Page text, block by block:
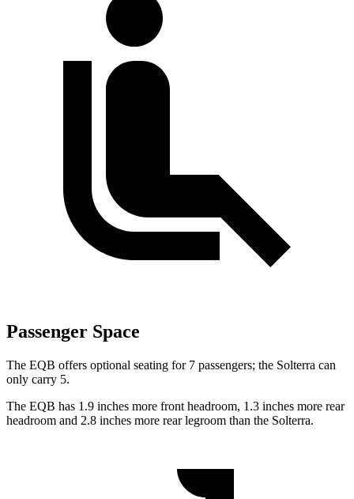
Passenger Space
The EQB offers optional seating for 7 passengers; the Solterra can
only carry 5.
The EQB has 1.9 inches more front headroom, 1.3 inches more rear
headroom and 2.8 inches more rear legroom than the Solterra.